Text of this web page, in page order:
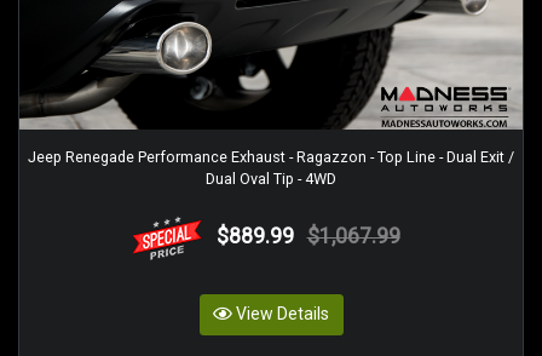
Jeep Renegade Performance Exhaust - Ragazzon - Top Line - Dual Exit /
Dual Oval Tip - 4WD
$889.99 $1,067.99
View Details